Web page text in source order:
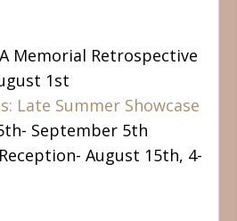
Memorial Retrospective
1st
Late Summer Showcase
September 5th
August 15th, 4-